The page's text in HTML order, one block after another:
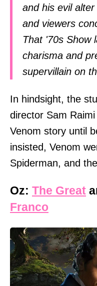
and his evil
and viewers
That '70s Show
charisma and
supervillain on
In hindsight, the
director Sam
Venom story until
insisted, Venom
Spiderman, and
Oz: The Great
Franco